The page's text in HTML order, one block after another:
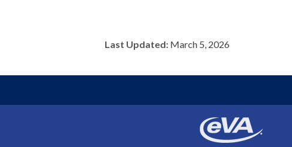
Last Updated:March 5, 2026